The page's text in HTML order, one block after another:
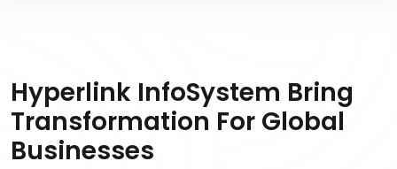
Hyperlink InfoSystem Bring
Transformation For Global
Businesses